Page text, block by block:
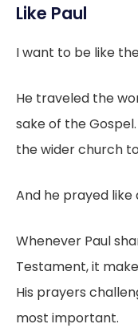
Like Paul
I want to be like
He traveled the
sake of the
the wider church
And he prayed like
Whenever Paul
Testament, it
His prayers
most important.